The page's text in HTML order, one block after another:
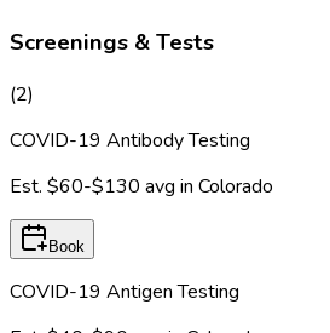
Screenings & Tests
(2)
COVID-19 Antibody Testing
Est. $60-$130 avg in Colorado
Book
COVID-19 Antigen Testing